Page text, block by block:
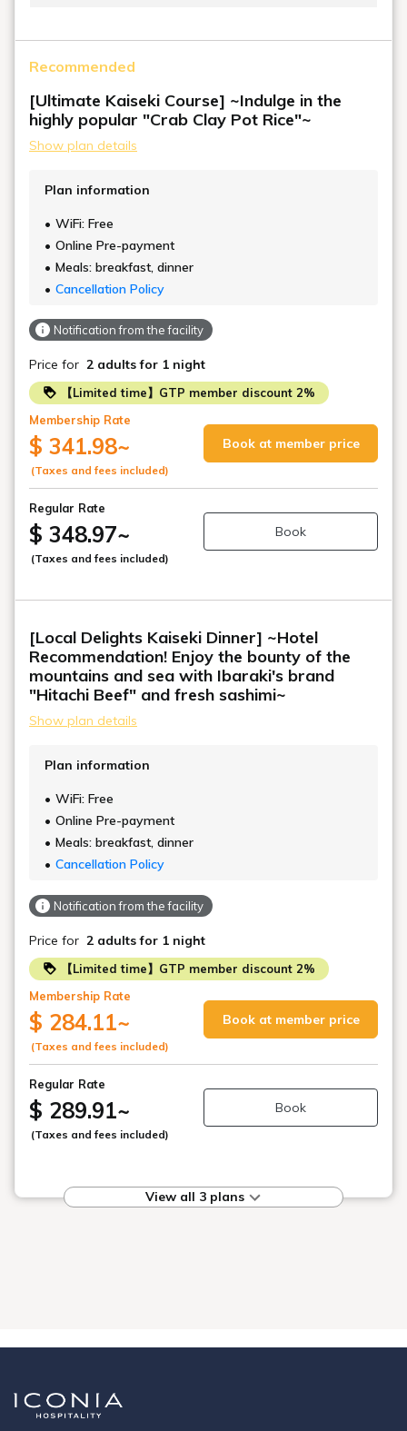
riverside scenery in this spacious room.
Beds: Two semi-double beds
Recommended
[Ultimate Kaiseki Course] ~Indulge in the
highly popular "Crab Clay Pot Rice"~
Show plan details
Plan information
WiFi: Free
Online Pre-payment
Meals: breakfast, dinner
Cancellation Policy
Notification from the facility
Price for 2 adults for 1 night
【Limited time】GTP member discount 2%
Membership Rate
$ 341.98~
(Taxes and fees included)
Book at member price
Regular Rate
$ 348.97~
(Taxes and fees included)
Book
[Local Delights Kaiseki Dinner] ~Hotel
Recommendation! Enjoy the bounty of the
mountains and sea with Ibaraki's brand
"Hitachi Beef" and fresh sashimi~
Show plan details
Plan information
WiFi: Free
Online Pre-payment
Meals: breakfast, dinner
Cancellation Policy
Notification from the facility
Price for 2 adults for 1 night
【Limited time】GTP member discount 2%
Membership Rate
$ 284.11~
(Taxes and fees included)
Book at member price
Regular Rate
$ 289.91~
(Taxes and fees included)
Book
View all 3 plans